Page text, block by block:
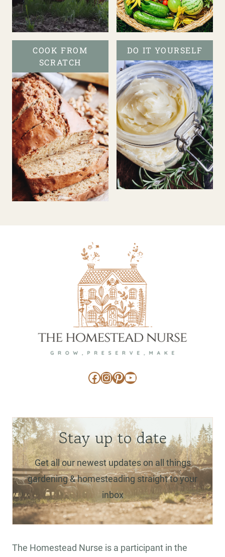
COOK FROM
SCRATCH
DO IT YOURSELF
Facebook
Instagram
Pinterest
YouTube
Stay up to date
Get all our newest updates on all things
gardening & homesteading straight to your
inbox
The Homestead Nurse is a participant in the